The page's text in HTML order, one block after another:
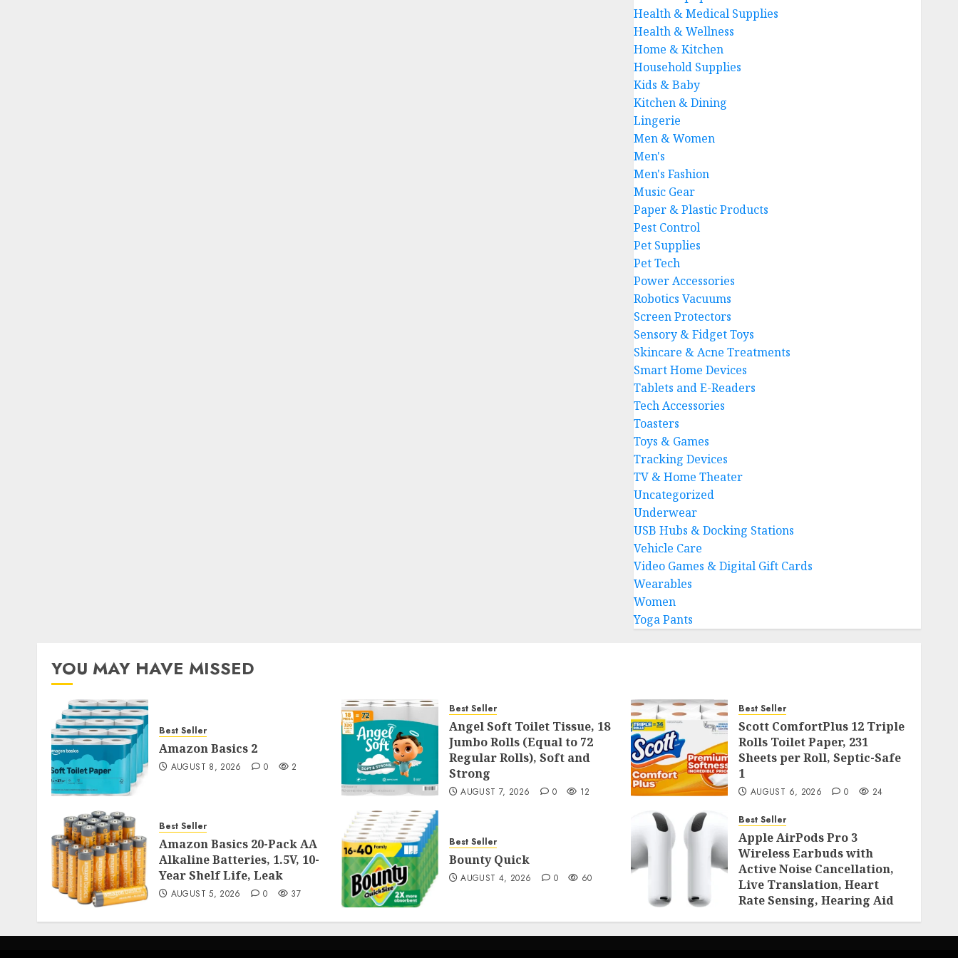
Health & Medical Supplies
Health & Wellness
Home & Kitchen
Household Supplies
Kids & Baby
Kitchen & Dining
Lingerie
Men & Women
Men's
Men's Fashion
Music Gear
Paper & Plastic Products
Pest Control
Pet Supplies
Pet Tech
Power Accessories
Robotics Vacuums
Screen Protectors
Sensory & Fidget Toys
Skincare & Acne Treatments
Smart Home Devices
Tablets and E-Readers
Tech Accessories
Toasters
Toys & Games
Tracking Devices
TV & Home Theater
Uncategorized
Underwear
USB Hubs & Docking Stations
Vehicle Care
Video Games & Digital Gift Cards
Wearables
Women
Yoga Pants
YOU MAY HAVE MISSED
Best Seller
Amazon Basics 2
AUGUST 8, 2026 0 2
Best Seller
Angel Soft Toilet Tissue, 18
Jumbo Rolls (Equal to 72
Regular Rolls), Soft and
Strong
AUGUST 7, 2026 0 12
Best Seller
Scott ComfortPlus 12 Triple
Rolls Toilet Paper, 231
Sheets per Roll, Septic-Safe
1
AUGUST 6, 2026 0 24
Best Seller
Amazon Basics 20-Pack AA
Alkaline Batteries, 1.5V, 10-
Year Shelf Life, Leak
AUGUST 5, 2026 0 37
Best Seller
Bounty Quick
AUGUST 4, 2026 0 60
Best Seller
Apple AirPods Pro 3
Wireless Earbuds with
Active Noise Cancellation,
Live Translation, Heart
Rate Sensing, Hearing Aid